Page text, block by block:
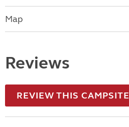
Map
Reviews
REVIEW THIS CAMPSITE